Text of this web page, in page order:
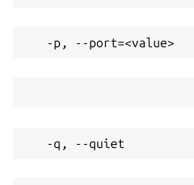
-p, --port=<value>
-q, --quiet